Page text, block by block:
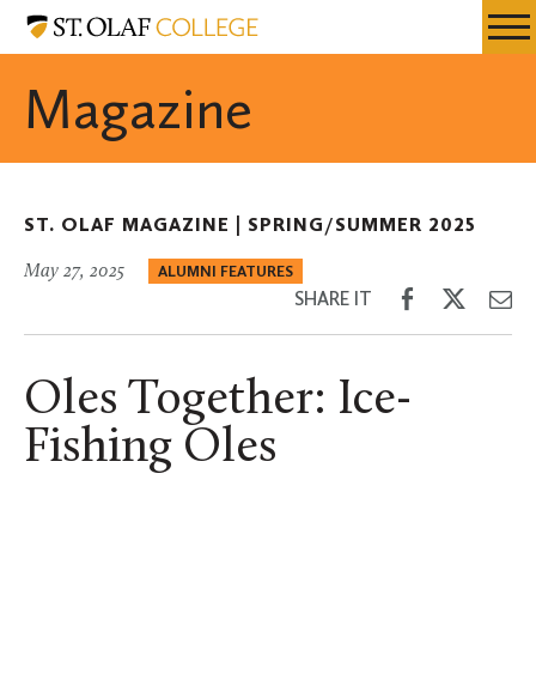
Skip
content
Resources
St.
Magazine
ST. OLAF MAGAZINE | SPRING/SUMMER 2025
May 27, 2025 ALUMNI FEATURES
SHARE IT
Share
Facebook
Share
Twitter
Oles Together: Ice-
Fishing Oles